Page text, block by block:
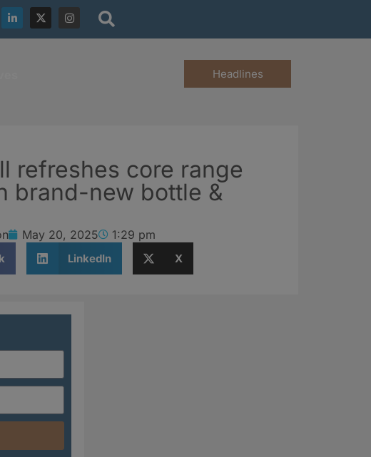
Headlines
refreshes core range
brand-new bottle &
May 20, 2025 1:29 pm
LinkedIn X